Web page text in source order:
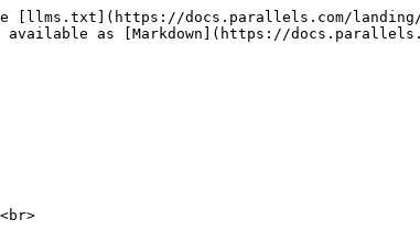
[llms.txt](https://docs.parallels.com/
available as [Markdown](https://